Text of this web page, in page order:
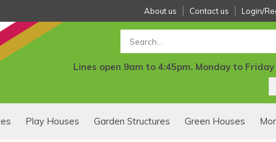
About us Contact us Login/
Lines open 9am to 4:45pm. Monday to Friday
Play Houses Garden Structures Green Houses